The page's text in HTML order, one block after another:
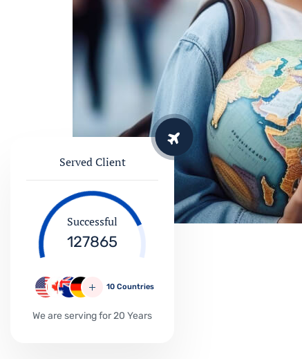
Served Client
Successful
127865
10 Countries
We are serving for 20 Years